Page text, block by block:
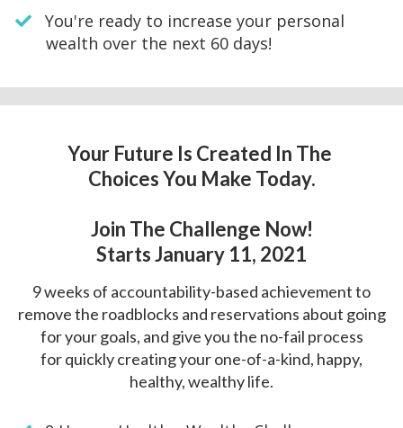
You're ready to increase your personal
wealth over the next 60 days!
Your Future Is Created In The
Choices You Make Today.
Join The Challenge Now!
Starts January 11, 2021
9 weeks of accountability-based achievement to
remove the roadblocks and reservations about going
for your goals, and give you the no-fail process
forquickly creating your one-of-a-kind, happy,
healthy, wealthy life.